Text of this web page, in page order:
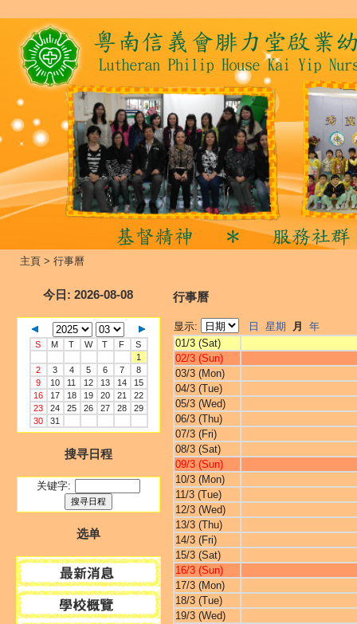
主頁 > 行事曆
今日 : 2026-08-08
S M T W T F
S
1
2
3 4 5 6 7
8
9
10 11 12 13 14
15
16
17 18 19 20 21
22
23
24 25 26 27 28
29
30
31
搜寻日程
关键字:
选单
行事曆
显示: 日 星期 月
年
01/3 (Sat)
02/3 (Sun)
03/3 (Mon)
04/3 (Tue)
05/3 (Wed)
06/3 (Thu)
07/3 (Fri)
08/3 (Sat)
09/3 (Sun)
10/3 (Mon)
11/3 (Tue)
12/3 (Wed)
13/3 (Thu)
14/3 (Fri)
15/3 (Sat)
16/3 (Sun)
17/3 (Mon)
18/3 (Tue)
19/3 (Wed)